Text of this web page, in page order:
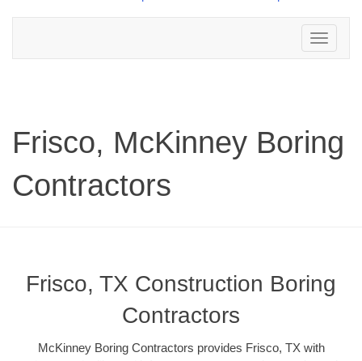
Toggle
navigation
Frisco, McKinney Boring
Contractors
Frisco, TX Construction Boring
Contractors
McKinney Boring Contractors provides Frisco, TX with